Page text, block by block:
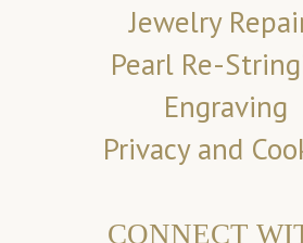
Jewelry
Pearl Re-
Engraving
Privacy and
CONNECT